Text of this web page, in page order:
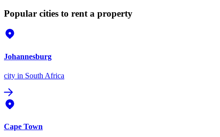
Popular cities to rent a property
Johannesburg
city in South Africa
Cape Town